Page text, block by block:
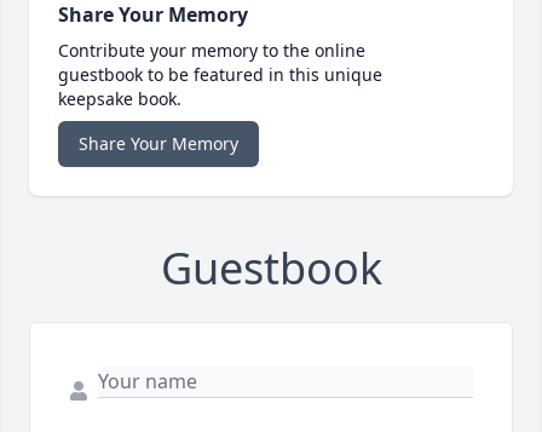
Share Your Memory
Contribute your memory to the online
guestbook to be featured in this unique
keepsake book.
Share Your Memory
Guestbook